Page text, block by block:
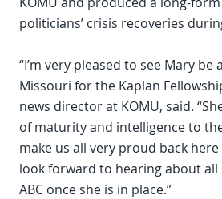
politicians’ crisis recoveries
“I’m very pleased to see Mary
Missouri for the Kaplan
news director at KOMU, said.
of maturity and intelligence to
make us all very proud back
look forward to hearing about all
ABC once she is in place.”